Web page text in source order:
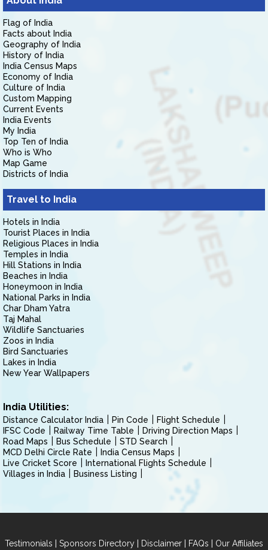
Flag of India
Facts about India
Geography of India
History of India
India Census Maps
Economy of India
Culture of India
Custom Mapping
Current Events
India Events
My India
Top Ten of India
Who is Who
Map Game
Districts of India
Travel to India
Hotels in India
Tourist Places in India
Religious Places in India
Temples in India
Hill Stations in India
Beaches in India
Honeymoon in India
National Parks in India
Char Dham Yatra
Taj Mahal
Wildlife Sanctuaries
Zoos in India
Bird Sanctuaries
Lakes in India
New Year Wallpapers
India Utilities:
Distance Calculator India Pin Code
Flight Schedule
IFSC Code
Railway Time Table
Driving Direction Maps
Road Maps
Bus Schedule
STD Search
MCD Delhi Circle Rate
India Census Maps
Live Cricket Score
International Flights Schedule
Villages in India
Business Listing
Testimonials | Sponsors Directory | Disclaimer | FAQs | Our Affiliates